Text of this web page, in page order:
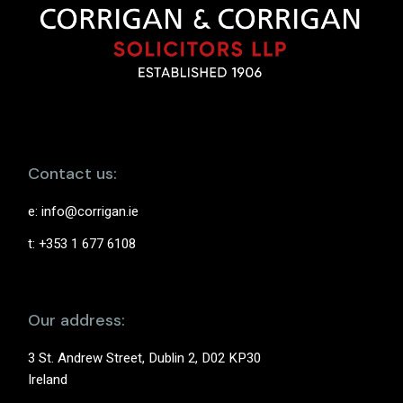
Contact us:
e:info@corrigan.ie
t: +353 1 677 6108
Our address:
3 St. Andrew Street, Dublin 2, D02 KP30
Ireland